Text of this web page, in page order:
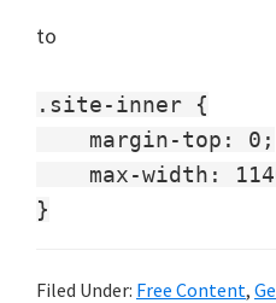
to
.site-inner {
    margin-top: 0;
max-width:
Filed Under: Free Content,